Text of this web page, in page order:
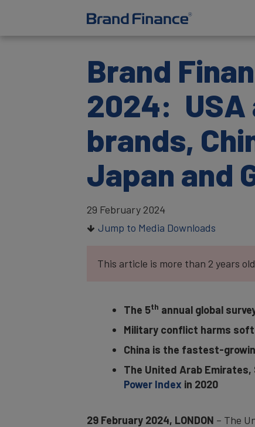
Brand
2024: USA
brands,
Japan and
29 February 2024
Jump to Media Downloads
This article is more than 2 years
The 5th annual global
Military conflict harms soft
China is the fastest-
The United Arab
Power Index in 2020
29 February 2024, LONDON – The